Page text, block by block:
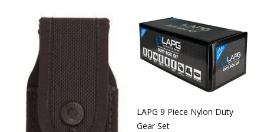
LAPG 9 Piece Nylon Duty
Gear Set